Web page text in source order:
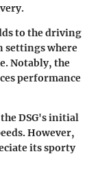
to the driving
settings where
Notably, the
performance
DSG's initial
However,
its sporty